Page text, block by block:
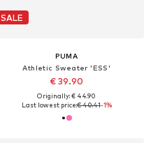
SALE
PUMA
Athletic Sweater 'ESS'
€ 39.90
Originally: € 44.90
Last lowest price:€ 40.41-1%